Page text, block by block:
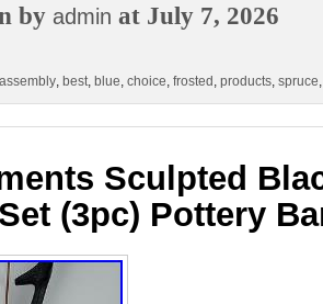
by admin at July 7, 2026
assembly, best, blue, choice, frosted , products, spruce
Sculpted
(3pc) Pottery